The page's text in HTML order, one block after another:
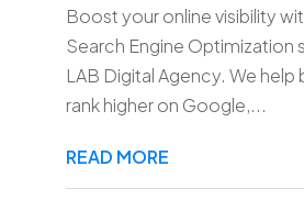
Boost your online visibility
Search Engine Optimization
LAB Digital Agency. We help
rank higher on Google,...
READ MORE